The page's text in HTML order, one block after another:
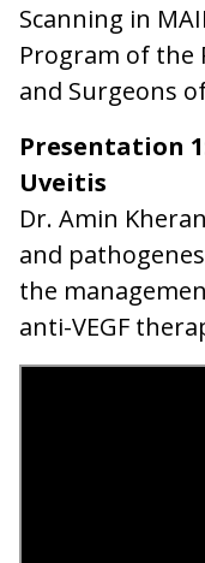
Scanning in
Program of the
and Surgeons
Presentation
Uveitis
Dr. Amin
and
the
anti-VEGF